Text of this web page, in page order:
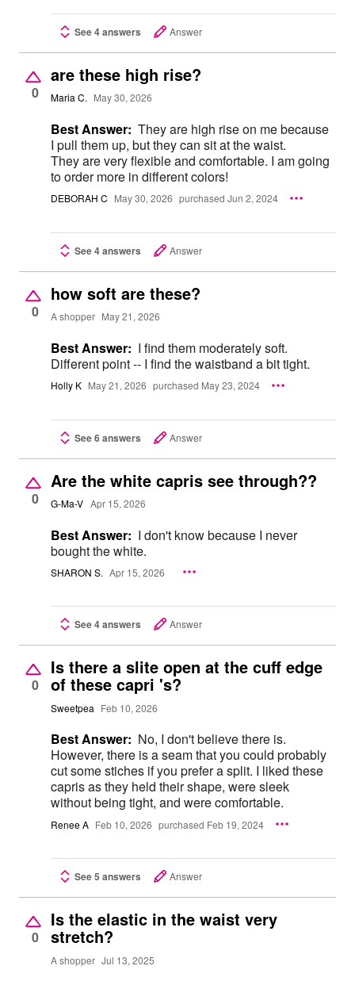
See 4 answers Answer
0
are these high rise?
Maria C. May 30, 2026
Best Answer: They are high rise on me because
I pull them up, but they can sit at the waist.
They are very flexible and comfortable. I am going
to order more in different colors!
DEBORAH C May 30, 2026 purchased Jun 2, 2024
See 4 answers Answer
0
how soft are these?
A shopper May 21, 2026
Best Answer: I find them moderately soft.
Different point -- I find the waistband a bit tight.
Holly K May 21, 2026 purchased May 23, 2024
See 6 answers Answer
0
Are the white capris see through??
G-Ma-V Apr 15, 2026
Best Answer: I don't know because I never
bought the white.
SHARON S. Apr 15, 2026
See 4 answers Answer
0
Is there a slite open at the cuff edge
of these capri 's?
Sweetpea Feb 10, 2026
Best Answer: No, I don't believe there is.
However, there is a seam that you could probably
cut some stiches if you prefer a split. I liked these
capris as they held their shape, were sleek
without being tight, and were comfortable.
Renee A Feb 10, 2026 purchased Feb 19, 2024
See 5 answers Answer
0
Is the elastic in the waist very
stretch?
A shopper Jul 13, 2025